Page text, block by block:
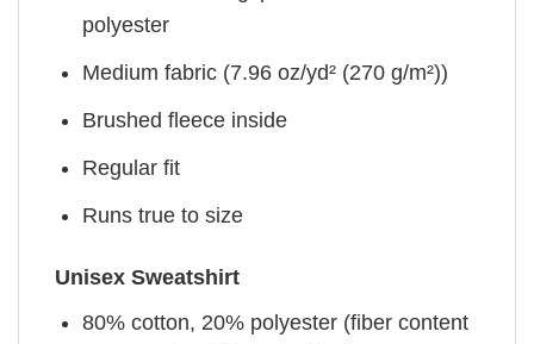
polyester
Medium fabric (7.96 oz/yd² (270 g/m²))
Brushed fleece inside
Regular fit
Runs true to size
Unisex Sweatshirt
80% cotton, 20% polyester (fiber content